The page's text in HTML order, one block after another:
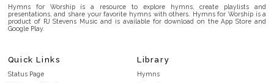
Hymns for Worship is a resource to explore hymns, create playlists and
presentations, and share your favorite hymns with others. Hymns for Worship is a
product of RJ Stevens Music and is available for download on the App Store and
Google Play.
Quick Links
Status Page
Library
Hymns